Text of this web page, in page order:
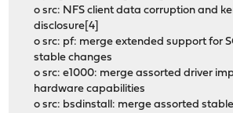
o src: NFS client data corruption and
disclosure[4]
o src: pf: merge extended support for
stable changes
o src: e1000: merge assorted driver
hardware capabilities
o src: bsdinstall: merge assorted